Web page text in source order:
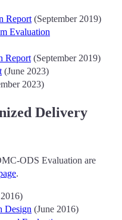
Report (September 2019)
Evaluation
Report (September 2019)
(June 2023)
2023)
Delivery
ODS Evaluation are
.
Design (June 2016)